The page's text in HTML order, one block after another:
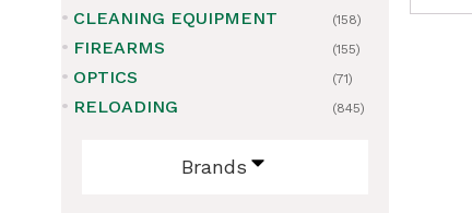
CLEANING EQUIPMENT (158)
FIREARMS (155)
OPTICS (71)
RELOADING (845)
Brands